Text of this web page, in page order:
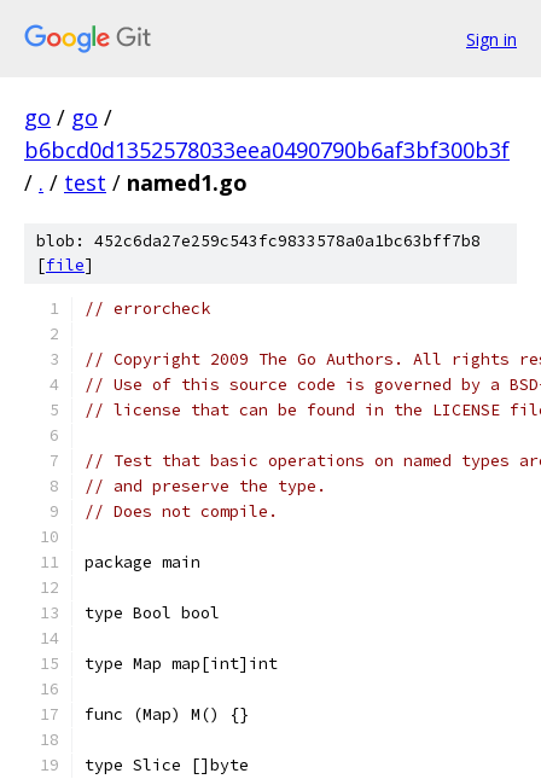
Sign in
go / go /
b6bcd0d1352578033eea0490790b6af3bf300b3f
/ . / test / named1.go
blob: 452c6da27e259c543fc9833578a0a1bc63bff7b8
[file]
// errorcheck
// Copyright 2009 The Go Authors. All rights
// Use of this source code is governed by a
// license that can be found in the LICENSE
// Test that basic operations on named types
// and preserve the type.
// Does not compile.
package main
type Bool bool
type Map map[int]int
func (Map) M() {}
type Slice []byte